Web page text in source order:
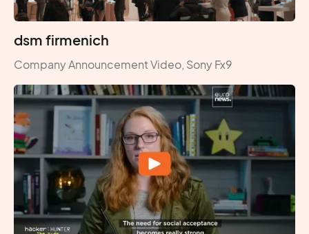
dsm firmenich
Company Announcement Video, Sony Fx9